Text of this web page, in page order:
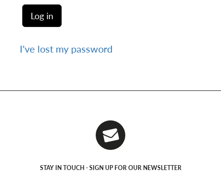
I've lost my password
STAY IN TOUCH - SIGN UP FOR OUR NEWSLETTER